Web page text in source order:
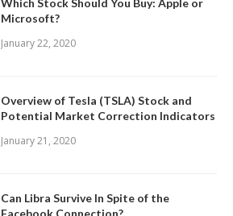
Which Stock Should You Buy: Apple or
Microsoft?
January 22, 2020
Overview of Tesla (TSLA) Stock and
Potential Market Correction Indicators
January 21, 2020
Can Libra Survive In Spite of the
Facebook Connection?